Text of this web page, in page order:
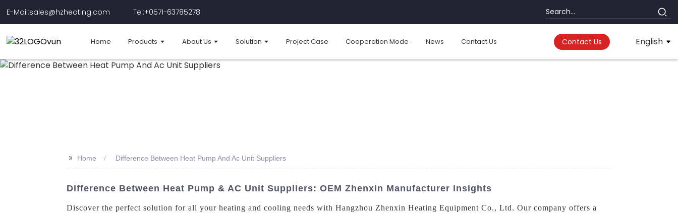
E-Mail:sales@hzheating.com Tel:+0571-63785278
Home Products About Us Solution Project Case Cooperation Mode News Contact Us Contact Us English
>> Home Difference Between Heat Pump And Ac Unit Suppliers
Difference Between Heat Pump & AC Unit Suppliers: OEM Zhenxin Manufacturer Insights
Discover the perfect solution for all your heating and cooling needs with Hangzhou Zhenxin Heating Equipment Co., Ltd. Our company offers a